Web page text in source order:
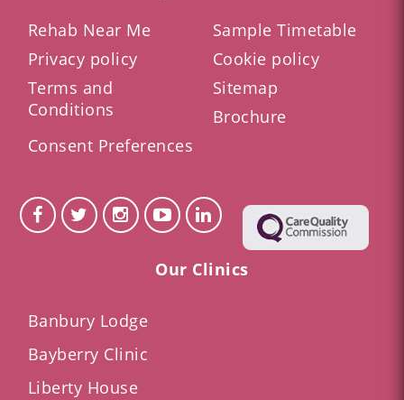
Rehab Near Me
Sample Timetable
Privacy policy
Cookie policy
Terms and
Conditions
Sitemap
Brochure
Consent Preferences
Our Clinics
Banbury Lodge
Bayberry Clinic
Liberty House